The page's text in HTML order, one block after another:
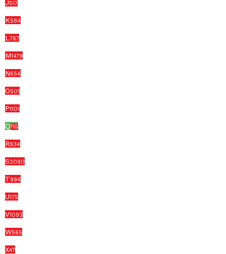
J517
K584
L 767
M1479
N654
O501
P1101
Q115
R934
S2090
T994
U175
V1093
W565
X47